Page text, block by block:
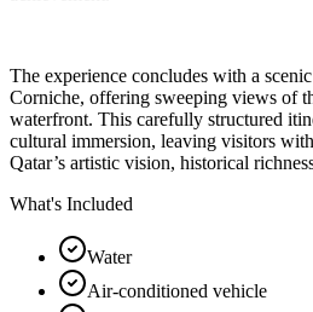
The experience concludes with a
Corniche, offering sweeping views of
waterfront. This carefully structured
cultural immersion, leaving visitors
Qatar’s artistic vision, historical
What's Included
Water
Air-conditioned vehicle